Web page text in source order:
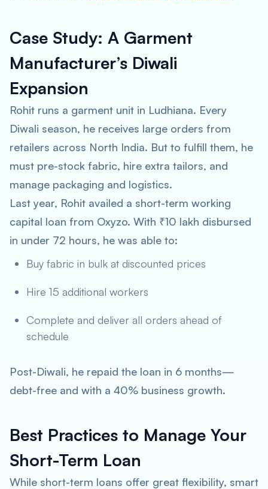
Case Study: A Garment
Manufacturer’s Diwali
Expansion
Rohit runs a garment unit in Ludhiana. Every
Diwali season, he receives large orders from
retailers across North India. But to fulfill them, he
must pre-stock fabric, hire extra tailors, and
manage packaging and logistics.
Last year, Rohit availed a short-term working
capital loan from Oxyzo. With ₹10 lakh disbursed
in under 72 hours, he was able to:
Buy fabric in bulk at discounted prices
Hire 15 additional workers
Complete and deliver all orders ahead of
schedule
Post-Diwali, he repaid the loan in 6 months—
debt-free and with a 40% business growth.
Best Practices to Manage Your
Short-Term Loan
While short-term loans offer great flexibility, smart